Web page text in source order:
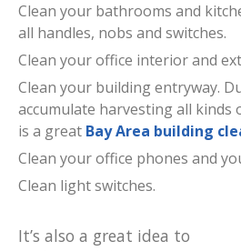
Clean your bathrooms and
all handles, nobs and switches.
Clean your office interior and
Clean your building entryway.
accumulate harvesting all kinds
is a great Bay Area building
Clean your office phones and
Clean light switches.
It’s also a great idea to